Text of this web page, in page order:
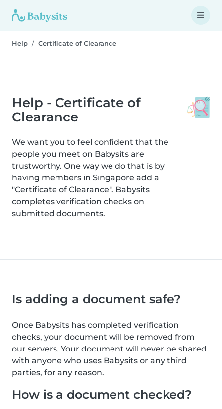
Help Certificate of Clearance
Help - Certificate of
Clearance
We want you to feel confident that the
people you meet on Babysits are
trustworthy. One way we do that is by
having members in Singapore add a
"Certificate of Clearance". Babysits
completes verification checks on
submitted documents.
Is adding a document safe?
Once Babysits has completed verification
checks, your document will be removed from
our servers. Your document will never be shared
with anyone who uses Babysits or any third
parties, for any reason.
How is a document checked?